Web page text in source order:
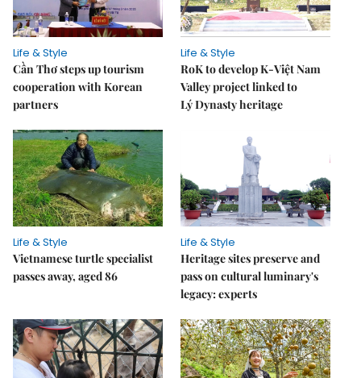
Life & Style
Cần Thơ steps up tourism
cooperation with Korean
partners
Life & Style
RoK to develop K-Việt Nam
Valley project linked to
Lý Dynasty heritage
Life & Style
Vietnamese turtle specialist
passes away, aged 86
Life & Style
Heritage sites preserve and
pass on cultural luminary's
legacy: experts